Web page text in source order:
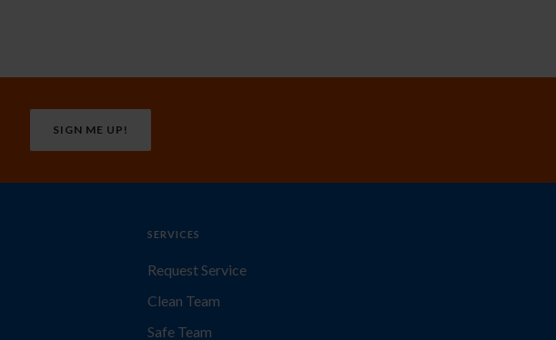
SIGN ME UP!
SERVICES
Request Service
Clean Team
Safe Team